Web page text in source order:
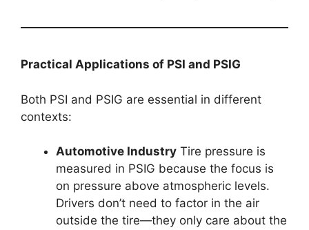
Practical Applications of PSI and PSIG
Both PSI and PSIG are essential in different
contexts:
Automotive Industry Tire pressure is
measured in PSIG because the focus is
on pressure above atmospheric levels.
Drivers don’t need to factor in the air
outside the tire—they only care about the